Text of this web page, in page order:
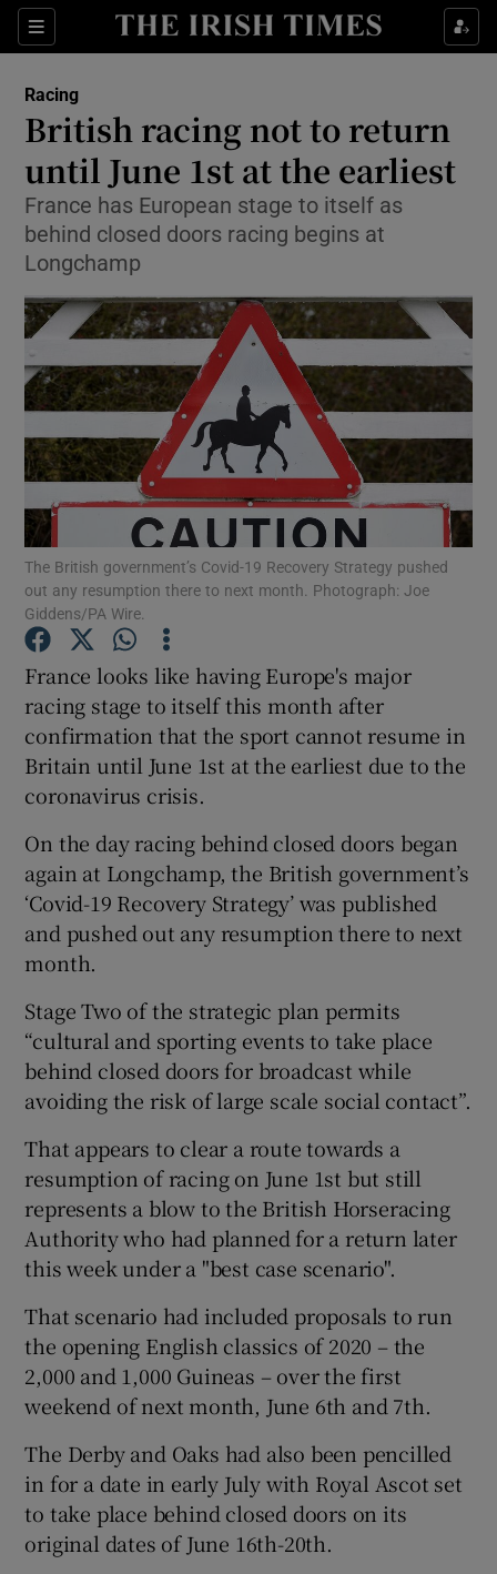
Sections
Show Property sub sections
Show Health sub sections
Show Life & Style sub sections
Show Culture sub sections
Show Technology sub sections
Show Science sub sections
Show Podcasts sub sections
Show Gaeilge sub sections
Show Sponsored sub sections
Racing
British racing not to return
until June 1st at the earliest
France has European stage to itself as
behind closed doors racing begins at
Longchamp
The British government’s Covid-19 Recovery Strategy pushed
out any resumption there to next month. Photograph: Joe
Giddens/PA Wire.
France looks like having Europe's major
racing stage to itself this month after
confirmation that the sport cannot resume in
Britain until June 1st at the earliest due to the
coronavirus crisis.
On the day racing behind closed doors began
again at Longchamp, the British government’s
‘Covid-19 Recovery Strategy’ was published
and pushed out any resumption there to next
month.
Stage Two of the strategic plan permits
“cultural and sporting events to take place
behind closed doors for broadcast while
avoiding the risk of large scale social contact”.
That appears to clear a route towards a
resumption of racing on June 1st but still
represents a blow to the British Horseracing
Authority who had planned for a return later
this week under a "best case scenario".
That scenario had included proposals to run
the opening English classics of 2020 – the
2,000 and 1,000 Guineas – over the first
weekend of next month, June 6th and 7th.
The Derby and Oaks had also been pencilled
in for a date in early July with Royal Ascot set
to take place behind closed doors on its
original dates of June 16th-20th.